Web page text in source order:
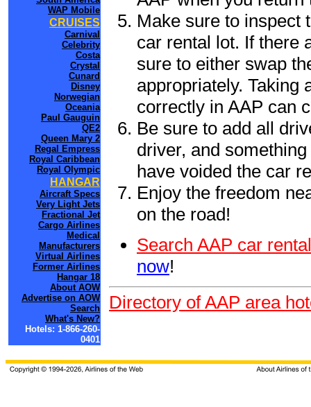
WAP Mobile
CRUISES
Carnival
Celebrity
Costa
Crystal
Cunard
Disney
Norwegian
Oceania
Paul Gauguin
QE2
Queen Mary 2
Regal Empress
Royal Caribbean
Royal Olympic
HANGAR
Aircraft Specs
Very Light Jets
Fractional Jet
Cargo Airlines
Medical
Manufacturers
Virtual Airlines
Former Airlines
Hangar 18
About AOW
Advertise on AOW
Search
What's New?
Hotels: 1-866-260-
0401
Make sure to inspect
car rental lot. If there
sure to either swap
appropriately. Taking
correctly in AAP can
Be sure to add all
driver, and
have voided the car
Enjoy the freedom
on the road!
Search AAP car
now!
Directory of AAP area